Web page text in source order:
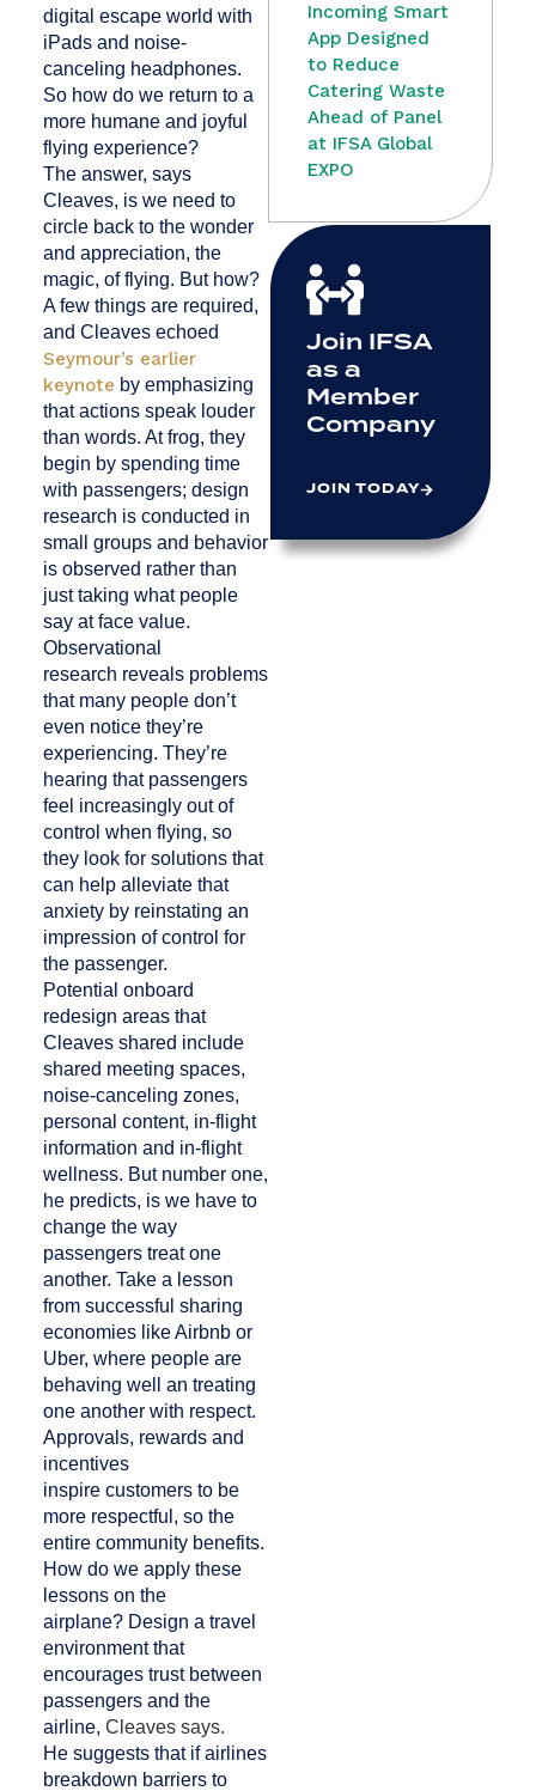
digital escape world with
iPads and noise-
canceling headphones.
So how do we return to a
more humane and joyful
flying experience?
The answer, says
Cleaves, is we need to
circle back to the wonder
and appreciation, the
magic, of flying. But how?
A few things are required,
and Cleaves echoed
Seymour’s earlier
keynote by emphasizing
that actions speak louder
than words. At frog, they
begin by spending time
with passengers; design
research is conducted in
small groups and behavior
is observed rather than
just taking what people
say at face value.
Observational
research reveals problems
that many people don’t
even notice they’re
experiencing. They’re
hearing that passengers
feel increasingly out of
control when flying, so
they look for solutions that
can help alleviate that
anxiety by reinstating an
impression of control for
the passenger.
Potential onboard
redesign areas that
Cleaves shared include
shared meeting spaces,
noise-canceling zones,
personal content, in-flight
information and in-flight
wellness. But number one,
he predicts, is we have to
change the way
passengers treat one
another. Take a lesson
from successful sharing
economies like Airbnb or
Uber, where people are
behaving well an treating
one another with respect.
Approvals, rewards and
incentives
inspire customers to be
more respectful, so the
entire community benefits.
How do we apply these
lessons on the
airplane? Design a travel
environment that
encourages trust between
passengers and the
airline, Cleaves says.
He suggests that if airlines
breakdown barriers to
Incoming Smart
App Designed
to Reduce
Catering Waste
Ahead of Panel
at IFSA Global
EXPO
Join IFSA
as a
Member
Company
JOIN TODAY